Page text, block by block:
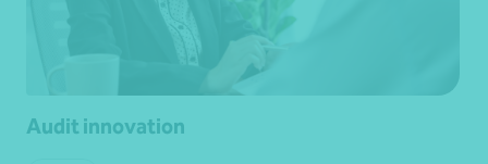
Audit innovation